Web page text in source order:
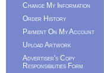
Change My Information
Order History
Payment On My Account
Upload Artwork
Advertiser's Copy
Responsibilities Form